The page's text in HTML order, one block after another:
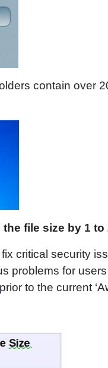
contain over
file size by 1 to
critical security
problems for users
prior to the current